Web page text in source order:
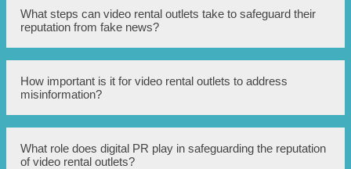
Fake news can spread false information and mislead
customers about the quality, safety, or legality of video
rental outlets, which can significantly damage their
reputation.
What steps can video rental outlets take to safeguard their
reputation from fake news?
Video rental outlets can monitor online platforms for any
mention or discussion of their business, engage with
proactively communicate accurate information through
official channels to combat fake news.
How important is it for video rental outlets to address
misinformation?
Addressing misinformation is crucial for video rental
outlets as it allows them to dispel any false claims,
What role does digital PR play in safeguarding the reputation
of video rental outlets?